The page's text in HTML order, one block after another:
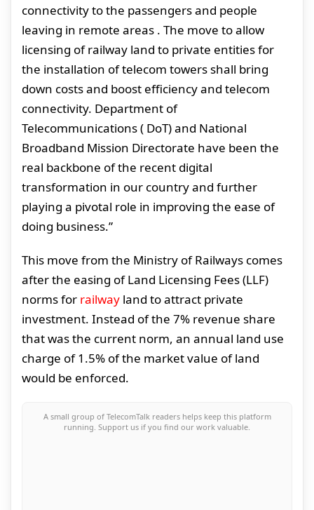
connectivity to the passengers and people
leaving in remote areas . The move to allow
licensing of railway land to private entities for
the installation of telecom towers shall bring
down costs and boost efficiency and telecom
connectivity. Department of
Telecommunications ( DoT) and National
Broadband Mission Directorate have been the
real backbone of the recent digital
transformation in our country and further
playing a pivotal role in improving the ease of
doing business.”
This move from the Ministry of Railways comes
after the easing of Land Licensing Fees (LLF)
norms for railway land to attract private
investment. Instead of the 7% revenue share
that was the current norm, an annual land use
charge of 1.5% of the market value of land
would be enforced.
A small group of TelecomTalk readers helps keep this platform
running. Support us if you find our work valuable.